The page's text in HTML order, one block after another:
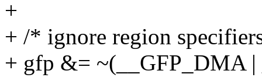
+
+ /* ignore region
+ gfp &= ~(__GFP_DMA